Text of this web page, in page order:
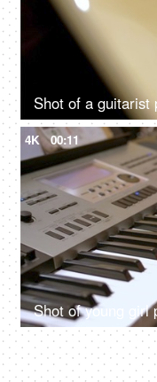
Shot of a guitarist
4K 00:11